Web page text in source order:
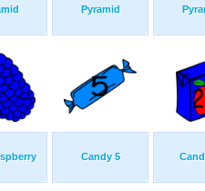
Pyramid
Candy 5